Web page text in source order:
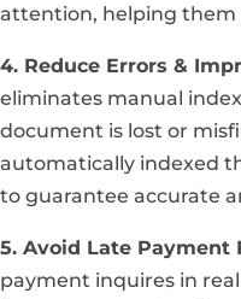
attention, helping them
4. Reduce Errors &
eliminates manual
document is lost or
automatically indexed
to guarantee accurate
5. Avoid Late Payment
payment inquires in